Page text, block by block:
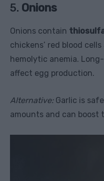
5. Onions
Onions contain
chickens’ red blood
hemolytic anemia.
affect egg production.
Alternative:Garlic is
amounts and can boost